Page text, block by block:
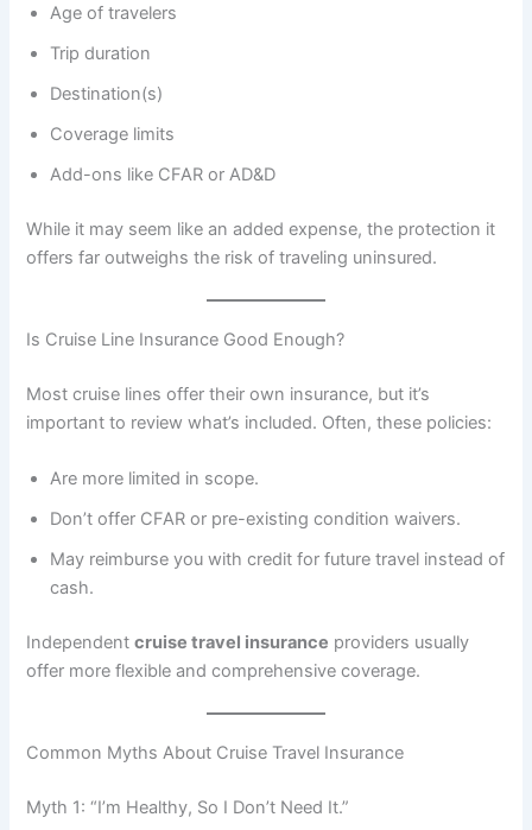
Age of travelers
Trip duration
Destination(s)
Coverage limits
Add-ons like CFAR or AD&D
While it may seem like an added expense, the protection it
offers far outweighs the risk of traveling uninsured.
Is Cruise Line Insurance Good Enough?
Most cruise lines offer their own insurance, but it’s
important to review what’s included. Often, these policies:
Are more limited in scope.
Don’t offer CFAR or pre-existing condition waivers.
May reimburse you with credit for future travel instead of
cash.
Independentcruise travel insurance providers usually
offer more flexible and comprehensive coverage.
Common Myths About Cruise Travel Insurance
Myth 1: “I’m Healthy, So I Don’t Need It.”